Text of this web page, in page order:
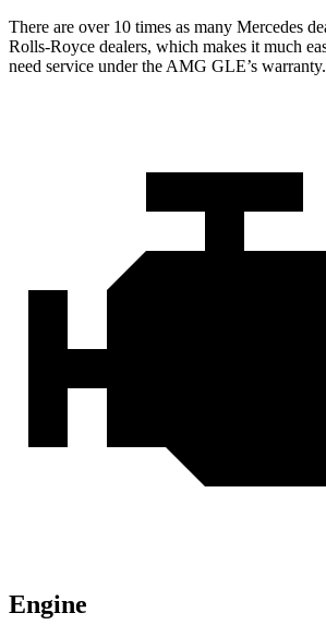
There are over 10 times as many Mercedes
Rolls-Royce dealers, which makes it much
need service under the AMG GLE’s warranty.
Engine